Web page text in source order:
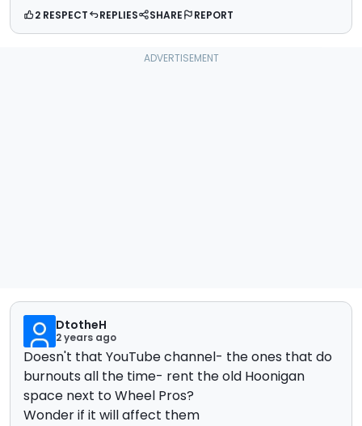
2 RESPECT REPLIES SHARE REPORT
DtotheH
2 years ago
Doesn't that YouTube channel- the ones that do
burnouts all the time- rent the old Hoonigan
space next to Wheel Pros?
Wonder if it will affect them